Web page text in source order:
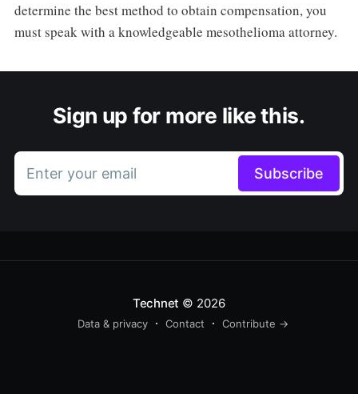
determine the best method to obtain compensation, you
must speak with a knowledgeable mesothelioma attorney.
Sign up for more like this.
Enter your email Subscribe
Technet © 2026
Data & privacy Contact Contribute →